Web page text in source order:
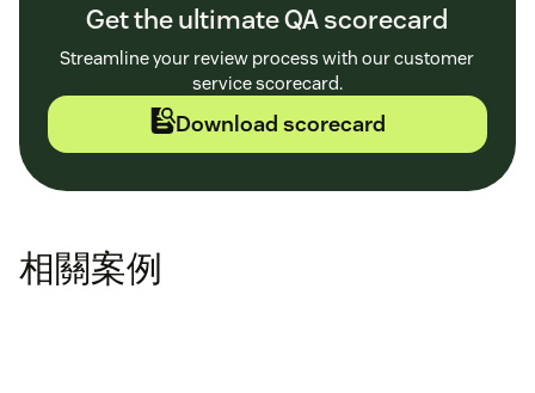
Get the ultimate QA scorecard
Streamline your review process with our customer
service scorecard.
Download scorecard
相關案例